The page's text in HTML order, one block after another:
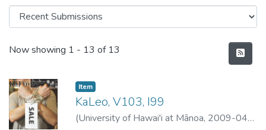
Recent Submissions
Now showing 1 - 13 of 13
Item type:
Item,
KaLeo, V103, I99
(University of Hawai'i at Mānoa, 2009-04-